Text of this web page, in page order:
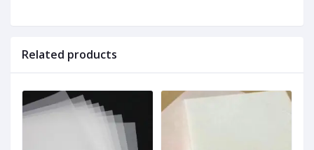
Related products